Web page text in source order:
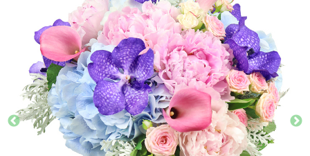
OCCASION
WEDDINGS
FUNERAL
AUTUMN
CONTACT